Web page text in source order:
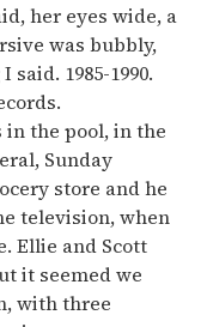
her eyes wide, a
was bubbly,
1985-1990.
in the pool, in the
Sunday
store and he
television, when
Ellie and Scott
it seemed we
with three